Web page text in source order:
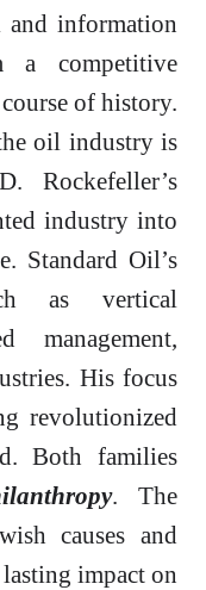
information
a competitive
of history.
oil industry is
Rockefeller’s
industry into
Standard Oil’s
as vertical
management,
His focus
revolutionized
Both families
. The
causes and
impact on